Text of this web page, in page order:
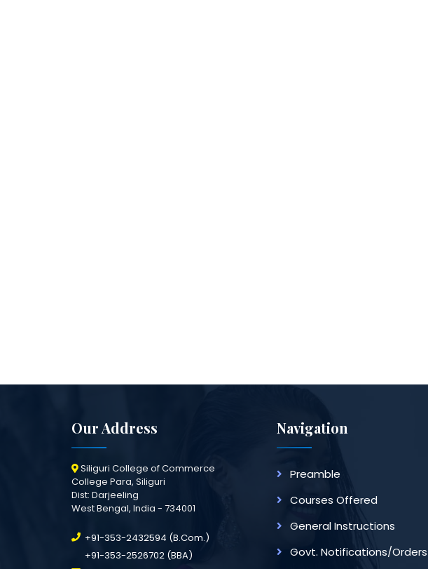
Our Address
Siliguri College of Commerce
College Para, Siliguri
Dist: Darjeeling
West Bengal, India - 734001
+91-353-2432594 (B.Com.)
+91-353-2526702 (BBA)
Navigation
Preamble
Courses Offered
General Instructions
Govt. Notifications/Orders